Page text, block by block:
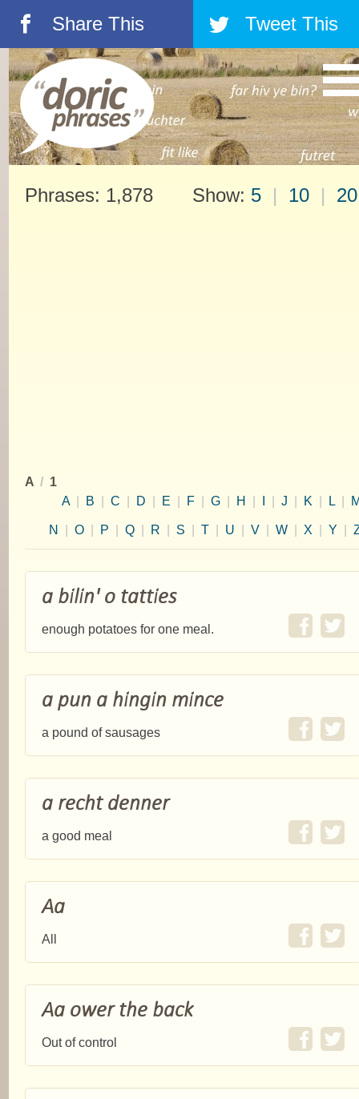
á Share This â Tweet This
Phrases: 1,878 Show: 5 | 10 | 20
A / 1
A| B C D E F G H J K L
N O P Q R S T U V W X Y
a bilin' o tatties
enough potatoes for one meal.
a pun a hingin mince
a pound of sausages
a recht denner
a good meal
Aa
All
Aa ower the back
Out of control